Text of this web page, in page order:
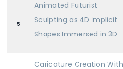
5
Animated Futurist
Sculpting as 4D Implicit
Shapes Immersed in 3D
-
Caricature Creation With